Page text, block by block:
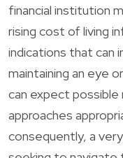
financial institution
rising cost of living
indications that can
maintaining an eye
can expect
approaches
consequently, a